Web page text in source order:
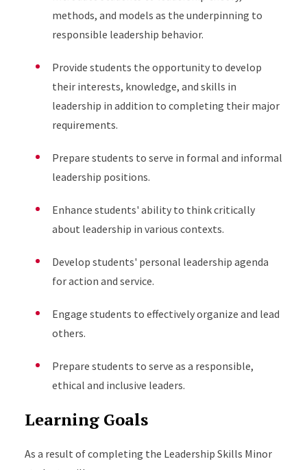
methods, and models as the underpinning to
responsible leadership behavior.
Provide students the opportunity to develop
their interests, knowledge, and skills in
leadership in addition to completing their major
requirements.
Prepare students to serve in formal and informal
leadership positions.
Enhance students' ability to think critically
about leadership in various contexts.
Develop students' personal leadership agenda
for action and service.
Engage students to effectively organize and lead
others.
Prepare students to serve as a responsible,
ethical and inclusive leaders.
Learning Goals
As a result of completing the Leadership Skills Minor